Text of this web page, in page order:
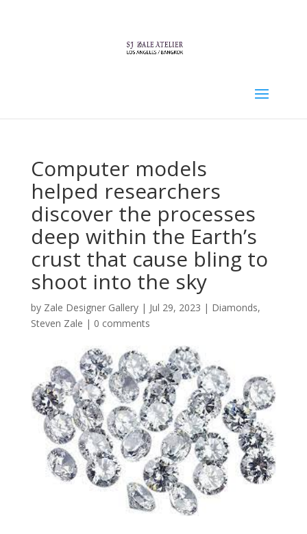
Computer models
helped researchers
discover the processes
deep within the Earth’s
crust that cause bling to
shoot into the sky
by Zale Designer Gallery| Jul 29, 2023 | Diamonds,
Steven Zale | 0 comments